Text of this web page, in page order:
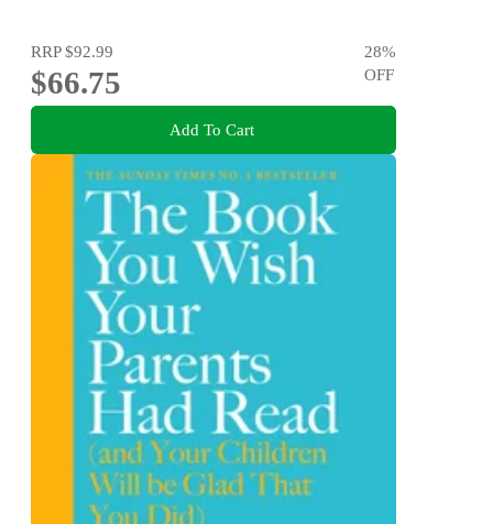
RRP$92.99
$66.75
28%
OFF
Add To Cart